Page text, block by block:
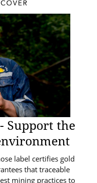
Support the
label certifies gold
that traceable
mining practices to